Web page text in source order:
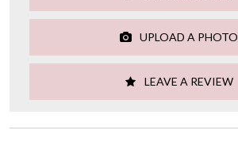
UPLOAD A PHOTO
LEAVE A REVIEW